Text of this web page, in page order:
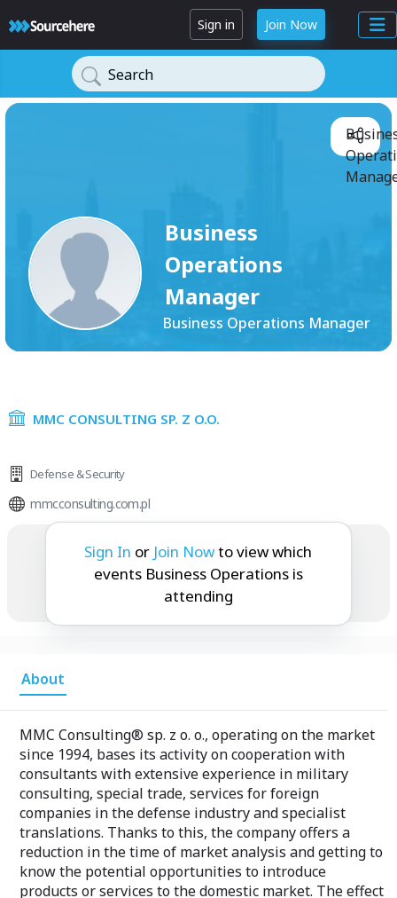
Sign in Join Now
Search
Business
Operations
Manager
Business Operations Manager
MMC CONSULTING SP. Z O.O.
Defense & Security
mmcconsulting.com.pl
Business Operations is attending:
Sign In or Join Nowto view which
events Business Operations is
attending
About
MMC Consulting® sp. z o. o., operating on the market
since 1994, bases its activity on cooperation with
consultants with extensive experience in military
consulting, special trade, services for foreign
companies in the defense industry and specialist
translations. Thanks to this, the company offers a
reduction in the time of market analysis and getting to
know the potential opportunities to introduce
products or services to the domestic market. The effect